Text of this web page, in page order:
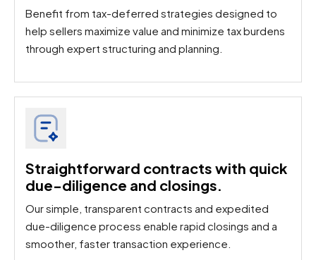
Benefit from tax-deferred strategies designed to
help sellers maximize value and minimize tax burdens
through expert structuring and planning.
Straightforward contracts with quick
due-diligence and closings.
Our simple, transparent contracts and expedited
due-diligence process enable rapid closings and a
smoother, faster transaction experience.